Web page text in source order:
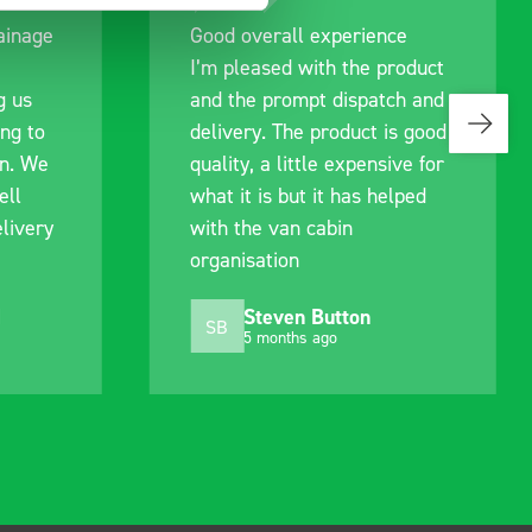
us
to
We
Good overall experience
I’m pleased with the product
and the prompt dispatch and
delivery. The product is good
quality, a little expensive for
what it is but it has helped
with the van cabin
organisation
SB Steven Button
5 months ago